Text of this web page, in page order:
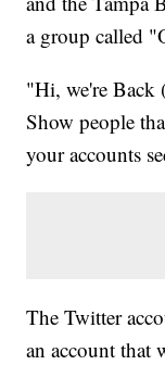
a group called
"Hi, we're Back
Show people
your accounts
The Twitter
an account that